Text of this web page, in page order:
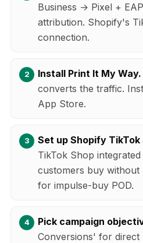
Business → Pixel +
attribution. Shopify's
connection.
Install Print It My Way.
converts the traffic.
App Store.
Set up Shopify
TikTok Shop
customers buy without
for impulse-buy POD.
Pick campaign
Conversions' for direct